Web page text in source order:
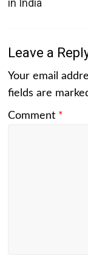
in India
Leave a
Your email
fields are
Comment *